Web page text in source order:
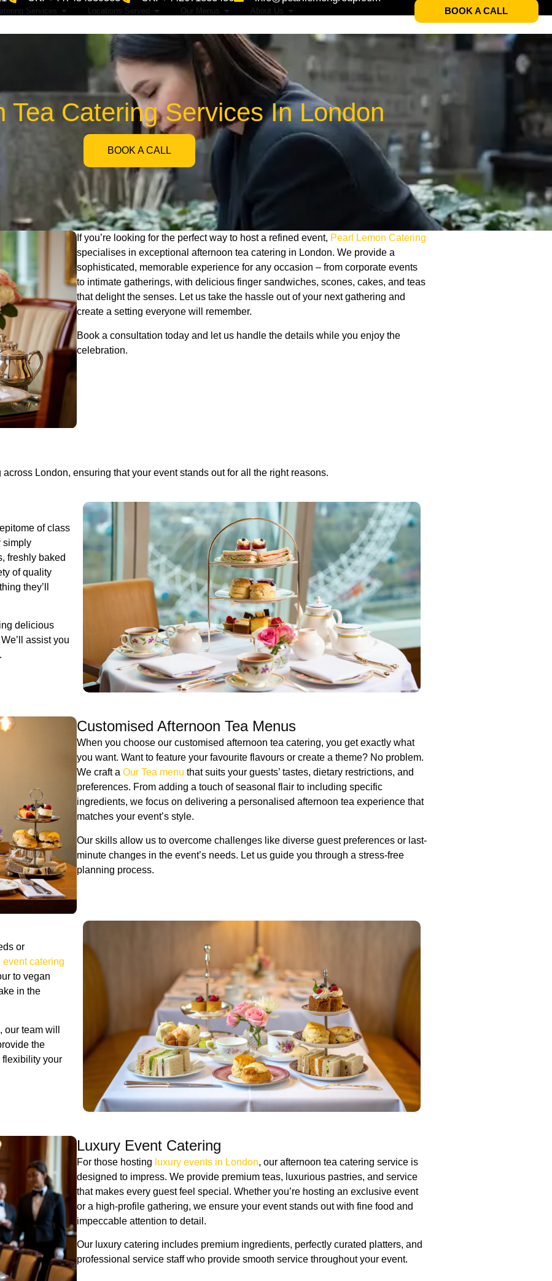
Services Locations Served Our Menus About Us BOOK A CALL
Tea Catering Services In London
BOOK A CALL
If you’re looking for the perfect way to host a refined event, Pearl Lemon Catering
specialises in exceptional afternoon tea catering in London. We provide a
sophisticated, memorable experience for any occasion – from corporate events
to intimate gatherings, with delicious finger sandwiches, scones, cakes, and teas
that delight the senses. Let us take the hassle out of your next gathering and
create a setting everyone will remember.
Book a consultation today and let us handle the details while you enjoy the
celebration.
London, ensuring that your event stands out for all the right reasons.
of class
simply
freshly baked
of quality
they’ll
delicious
assist you
Customised Afternoon Tea Menus
When you choose our customised afternoon tea catering, you get exactly what
you want. Want to feature your favourite flavours or create a theme? No problem.
We craft a Our Tea menu that suits your guests’ tastes, dietary restrictions, and
preferences. From adding a touch of seasonal flair to including specific
ingredients, we focus on delivering a personalised afternoon tea experience that
matches your event’s style.
Our skills allow us to overcome challenges like diverse guest preferences or last-
minute changes in the event’s needs. Let us guide you through a stress-free
planning process.
or
catering
to vegan
in the
team will
the
flexibility your
Luxury Event Catering
For those hosting luxury events in London, our afternoon tea catering service is
designed to impress. We provide premium teas, luxurious pastries, and service
that makes every guest feel special. Whether you’re hosting an exclusive event
or a high-profile gathering, we ensure your event stands out with fine food and
impeccable attention to detail.
Our luxury catering includes premium ingredients, perfectly curated platters, and
professional service staff who provide smooth service throughout your event.